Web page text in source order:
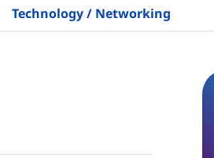
Technology / Networking